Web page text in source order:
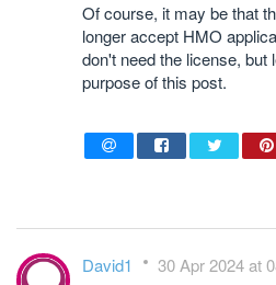
Of course, it may be that
longer accept HMO
don't need the license, but
purpose of this post.
David1 30 Apr 2024 at